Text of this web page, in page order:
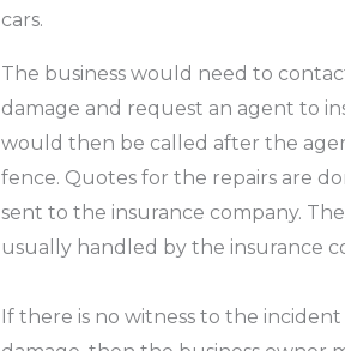
cars.
The business would need to
damage and request an agent to
would then be called after the
fence. Quotes for the repairs are
sent to the insurance company.
usually handled by the insurance
If there is no witness to the